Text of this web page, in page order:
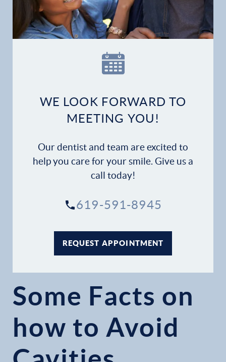
WE LOOK FORWARD TO
MEETING YOU!
Our dentist and team are excited to
help you care for your smile. Give us a
call today!
619-591-8945
REQUEST APPOINTMENT
Some Facts on
how to Avoid